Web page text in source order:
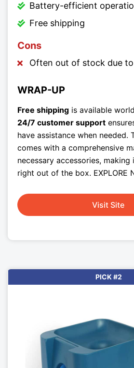
Battery-efficient
Free shipping
Cons
Often out of stock due
WRAP-UP
Free shipping is available
24/7 customer support
have assistance when needed.
comes with a comprehensive
necessary accessories,
right out of the box. EXPLORE
Visit Site
PICK #2